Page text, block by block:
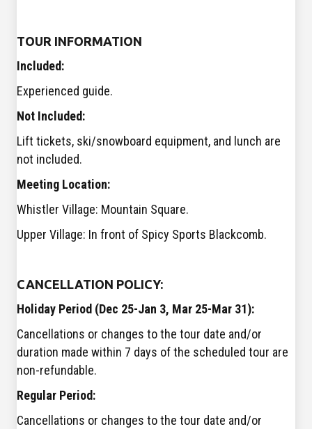
TOUR INFORMATION
Included:
Experienced guide.
Not Included:
Lift tickets, ski/snowboard equipment, and lunch are
not included.
Meeting Location:
Whistler Village: Mountain Square.
Upper Village: In front of Spicy Sports Blackcomb.
CANCELLATION POLICY:
Holiday Period (Dec 25-Jan 3, Mar 25-Mar 31):
Cancellations or changes to the tour date and/or
duration made within 7 days of the scheduled tour are
non-refundable.
Regular Period:
Cancellations or changes to the tour date and/or